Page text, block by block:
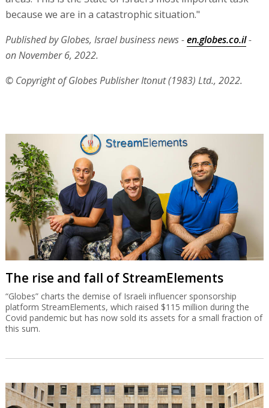
because we are in a catastrophic situation."
Published by Globes, Israel business news -en.globes.co.il-
on November 6, 2022.
© Copyright of Globes Publisher Itonut (1983) Ltd., 2022.
The rise and fall of StreamElements
“Globes” charts the demise of Israeli influencer sponsorship
platform StreamElements, which raised $115 million during the
Covid pandemic but has now sold its assets for a small fraction of
this sum.